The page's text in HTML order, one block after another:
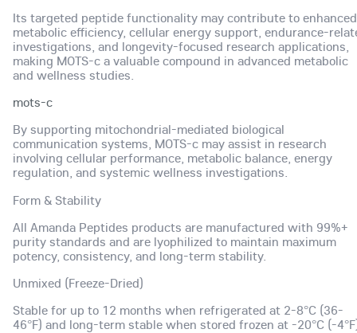
Its targeted peptide functionality may contribute to enhanced
metabolic efficiency, cellular energy support, endurance-
investigations, and longevity-focused research applications,
making MOTS-c a valuable compound in advanced metabolic
and wellness studies.
mots-c
By supporting mitochondrial-mediated biological
communication systems, MOTS-c may assist in research
involving cellular performance, metabolic balance, energy
regulation, and systemic wellness investigations.
Form & Stability
All Amanda Peptides products are manufactured with 99%+
purity standards and are lyophilized to maintain maximum
potency, consistency, and long-term stability.
Unmixed (Freeze-Dried)
Stable for up to 12 months when refrigerated at 2-8°C (36-
46°F) and long-term stable when stored frozen at -20°C (-